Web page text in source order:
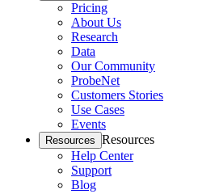
Pricing
About Us
Research
Data
Our Community
ProbeNet
Customers Stories
Use Cases
Events
Resources Resources
Help Center
Support
Blog